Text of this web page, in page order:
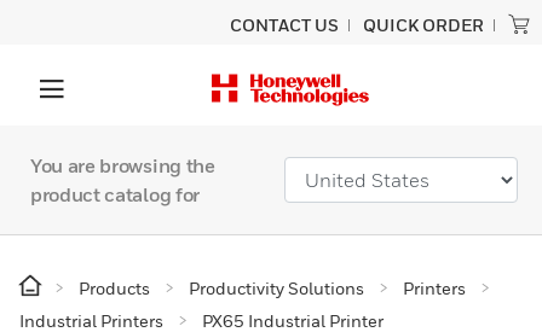
CONTACT US QUICK ORDER
You are browsing the
product catalog for
Products Productivity Solutions
Printers
Industrial Printers
PX65 Industrial Printer